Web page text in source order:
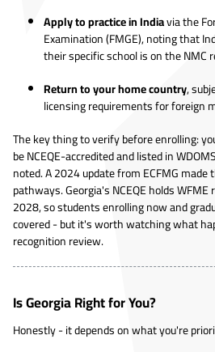
Apply to practice in Indiavia the
Examination (FMGE), noting that
their specific school is on the NMC
Return to your home country,
licensing requirements for foreign
The key thing to verify before enrolling:
be NCEQE-accredited and listed in
noted. A 2024 update from ECFMG
pathways. Georgia's NCEQE holds
2028, so students enrolling now and
covered - but it's worth watching what
recognition review.
Is Georgia Right for You?
Honestly - it depends on what you're